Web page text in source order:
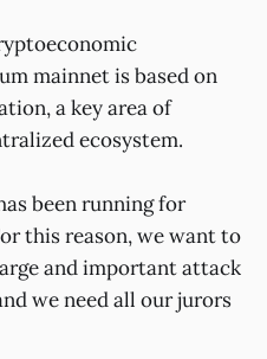
mainnet is based on
a key area of
ecosystem.
been running for
this reason, we want to
and important attack
we need all our jurors